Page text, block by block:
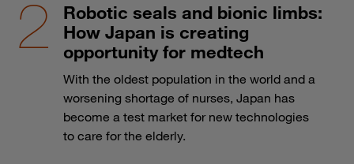
Robotic seals and bionic limbs:
How Japan is creating
opportunity for medtech
With the oldest population in the world and a
worsening shortage of nurses, Japan has
become a test market for new technologies
to care for the elderly.